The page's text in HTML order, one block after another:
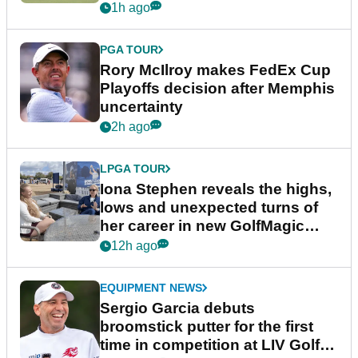
event
1h ago
PGA TOUR
Rory McIlroy makes FedEx Cup
Playoffs decision after Memphis
uncertainty
2h ago
LPGA TOUR
Iona Stephen reveals the highs,
lows and unexpected turns of
her career in new GolfMagic
podcast Her Game
12h ago
EQUIPMENT NEWS
Sergio Garcia debuts
broomstick putter for the first
time in competition at LIV Golf